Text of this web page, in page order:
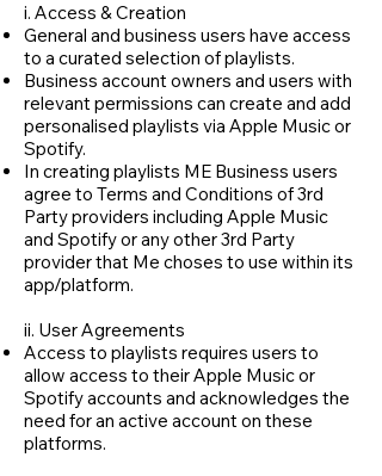
i. Access & Creation
General and business users have access
to a curated selection of playlists.
Business account owners and users with
relevant permissions can create and add
personalised playlists via Apple Music or
Spotify.
In creating playlists ME Business users
agree to Terms and Conditions of 3rd
Party providers including Apple Music
and Spotify or any other 3rd Party
provider that Me choses to use within its
app/platform.
ii. User Agreements
Access to playlists requires users to
allow access to their Apple Music or
Spotify accounts and acknowledges the
need for an active account on these
platforms.